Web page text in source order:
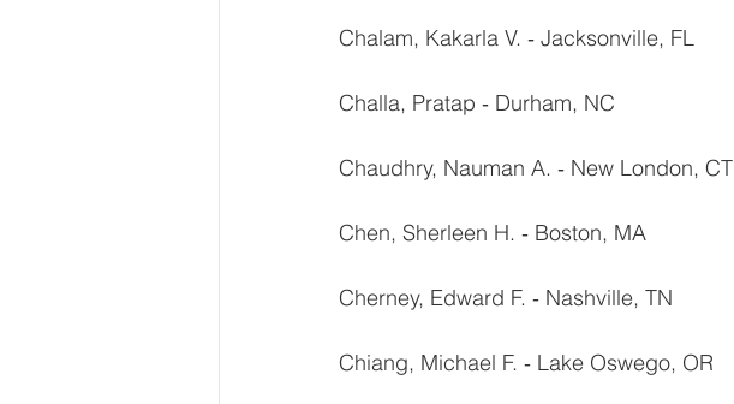
Chalam, Kakarla V. ‐ Jacksonville, FL
Challa, Pratap ‐ Durham, NC
Chaudhry, Nauman A. ‐ New London, CT
Chen, Sherleen H. ‐ Boston, MA
Cherney, Edward F. ‐ Nashville, TN
Chiang, Michael F. ‐ Lake Oswego, OR